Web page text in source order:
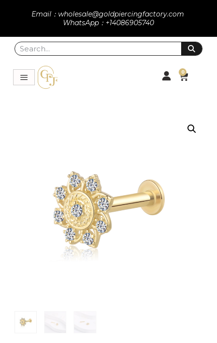
Email：wholesale@goldpiercingfactory.com
WhatsApp：+14086905740
0